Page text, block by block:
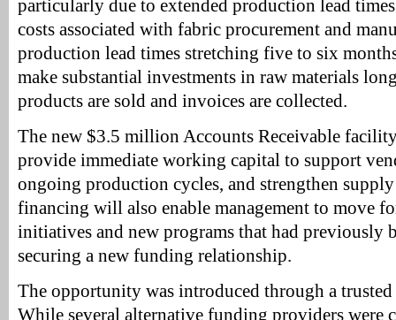
particularly due to extended production lead
costs associated with fabric procurement and
production lead times stretching five to six
make substantial investments in raw materials
products are sold and invoices are collected.
The new $3.5 million Accounts Receivable
provide immediate working capital to support
ongoing production cycles, and strengthen
financing will also enable management to move
initiatives and new programs that had previously
securing a new funding relationship.
The opportunity was introduced through a
While several alternative funding providers were